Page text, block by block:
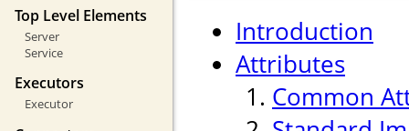
Top Level Elements
Server
Service
Executors
Executor
Introduction
Attributes
Common